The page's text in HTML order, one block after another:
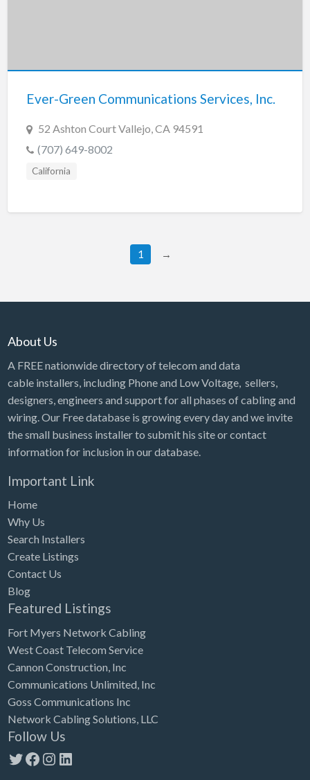
Ever-Green Communications Services, Inc.
52 Ashton Court Vallejo, CA 94591
(707) 649-8002
California
1 →
About Us
A FREE nationwide directory of telecom and data
cable installers, including Phone and Low Voltage, sellers,
designers, engineers and support for all phases of cabling and
wiring. Our Free database is growing every day and we invite
the small business installer to submit his site or contact
information for inclusion in our database.
Important Link
Home
Why Us
Search Installers
Create Listings
Contact Us
Blog
Featured Listings
Fort Myers Network Cabling
West Coast Telecom Service
Cannon Construction, Inc
Communications Unlimited, Inc
Goss Communications Inc
Network Cabling Solutions, LLC
Follow Us
Twitter
Facebook
Instagram
LinkedIn